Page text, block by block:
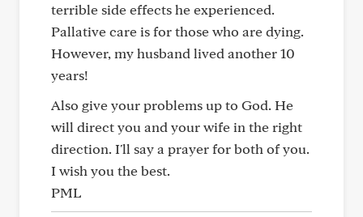
terrible side effects he experienced.
Pallative care is for those who are dying.
However, my husband lived another 10
years!
Also give your problems up to God. He
will direct you and your wife in the right
direction. I'll say a prayer for both of you.
I wish you the best.
PML